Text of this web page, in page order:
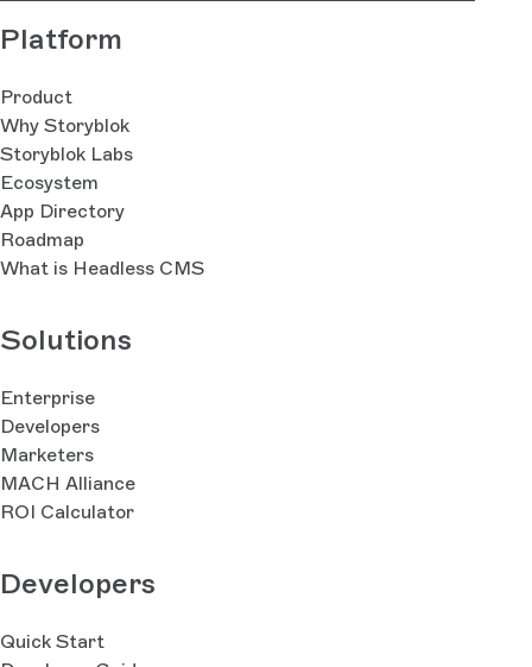
Platform
Product
Why Storyblok
Storyblok Labs
Ecosystem
App Directory
Roadmap
What is Headless CMS
Solutions
Enterprise
Developers
Marketers
MACH Alliance
ROI Calculator
Developers
Quick Start